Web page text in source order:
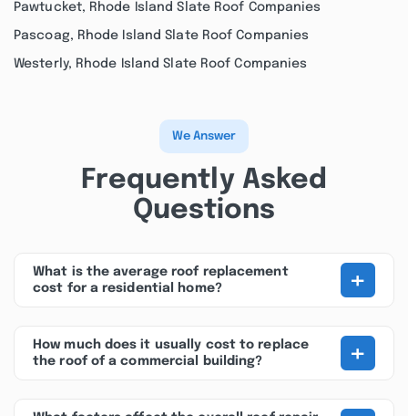
Pawtucket, Rhode Island Slate Roof Companies
Pascoag, Rhode Island Slate Roof Companies
Westerly, Rhode Island Slate Roof Companies
We Answer
Frequently Asked
Questions
What is the average roof replacement
cost for a residential home?
+
How much does it usually cost to replace
the roof of a commercial building?
+